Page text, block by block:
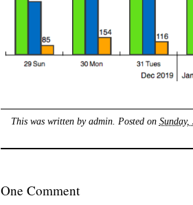
This was written byadmin. Posted on
One Comment